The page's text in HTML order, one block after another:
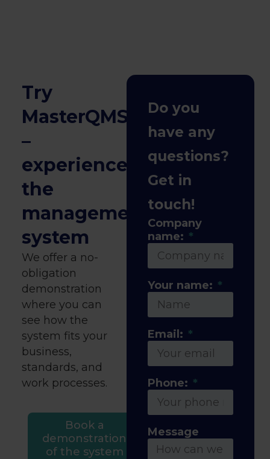
Try
MasterQMS
–
experience
the
management
system
We offer a no-
obligation
demonstration
where you can
see how the
system fits your
business,
standards, and
work processes.
Book a
demonstration
of the system
Do you
have any
questions?
Get in
touch!
Company
name:
Your name:
Email:
Phone:
Message